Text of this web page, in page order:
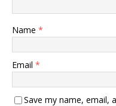
Name *
Email *
Save my name, email,